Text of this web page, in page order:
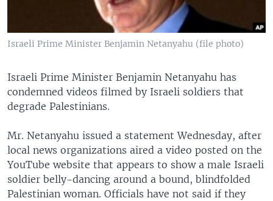
Israeli Prime Minister Benjamin Netanyahu (file photo)
Israeli Prime Minister Benjamin Netanyahu has
condemned videos filmed by Israeli soldiers that
degrade Palestinians.
Mr. Netanyahu issued a statement Wednesday, after
local news organizations aired a video posted on the
YouTube website that appears to show a male Israeli
soldier belly-dancing around a bound, blindfolded
Palestinian woman. Officials have not said if they